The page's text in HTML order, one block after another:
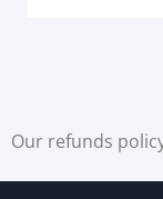
Our refunds